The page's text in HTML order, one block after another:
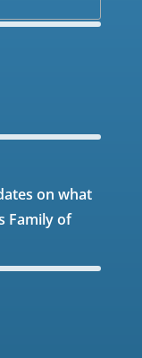
on what
Family of